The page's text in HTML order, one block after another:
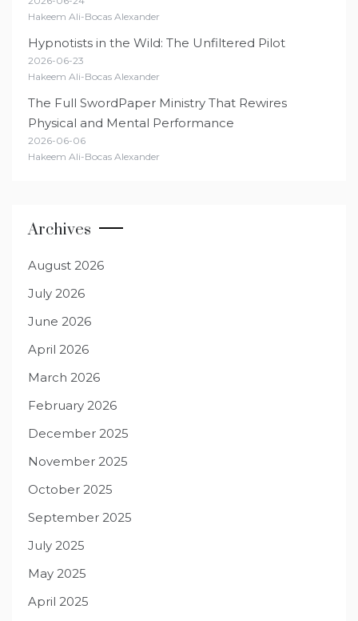
Hakeem Ali-Bocas Alexander
Hypnotists in the Wild: The Unfiltered Pilot
2026-06-23
Hakeem Ali-Bocas Alexander
The Full SwordPaper Ministry That Rewires
Physical and Mental Performance
2026-06-06
Hakeem Ali-Bocas Alexander
Archives
August 2026
July 2026
June 2026
April 2026
March 2026
February 2026
December 2025
November 2025
October 2025
September 2025
July 2025
May 2025
April 2025